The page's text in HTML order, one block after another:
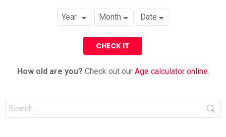
How old are you? Check out our Age calculator online.
Search
for: